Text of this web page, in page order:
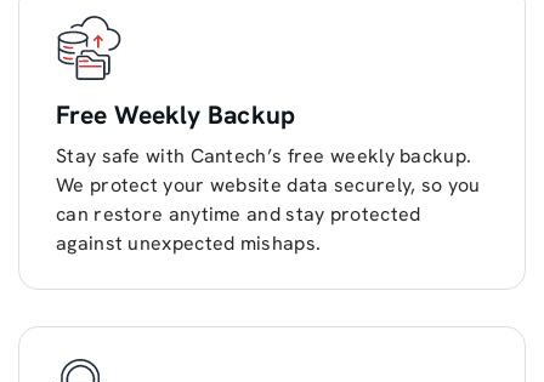
Free Weekly Backup
Stay safe with Cantech’s free weekly backup.
We protect your website data securely, so you
can restore anytime and stay protected
against unexpected mishaps.